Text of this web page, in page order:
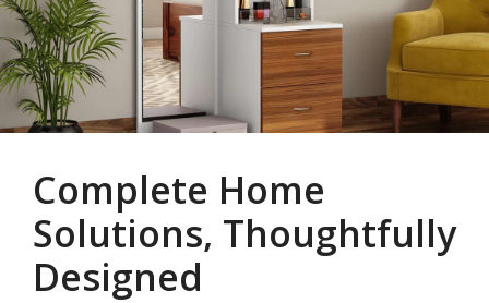
Complete Home
Solutions, Thoughtfully
Designed